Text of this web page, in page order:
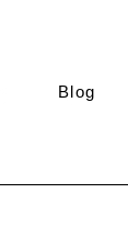
Blog